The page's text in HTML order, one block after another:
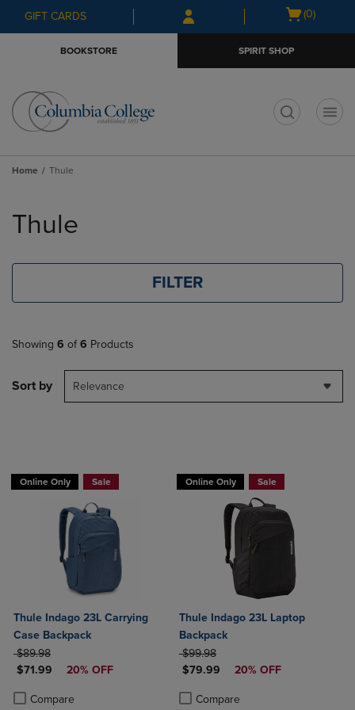
Skip
to
Skip
to
menu
GIFT CARDS
Open
(0)
BOOKSTORE SPIRIT SHOP
Home Thule
products
Thule
FILTER
Showing 6 of 6 Products
Sort by Relevance
Online Only Sale
Thule Indago 23L Carrying
Case Backpack
ORIGINAL PRICE
$89.98
DISCOUNTED PRICE
$71.99 20% OFF
Compare
Product added, Select 2 to 4 Products to Compare, Items added for
Product removed, Select 2 to 4 Products to Compare, Items added
Online Only Sale
Thule Indago 23L Laptop
Backpack
ORIGINAL PRICE
$99.98
DISCOUNTED PRICE
$79.99 20% OFF
Compare
Product added, Select 2 to 4
Product removed, Select 2 to 4